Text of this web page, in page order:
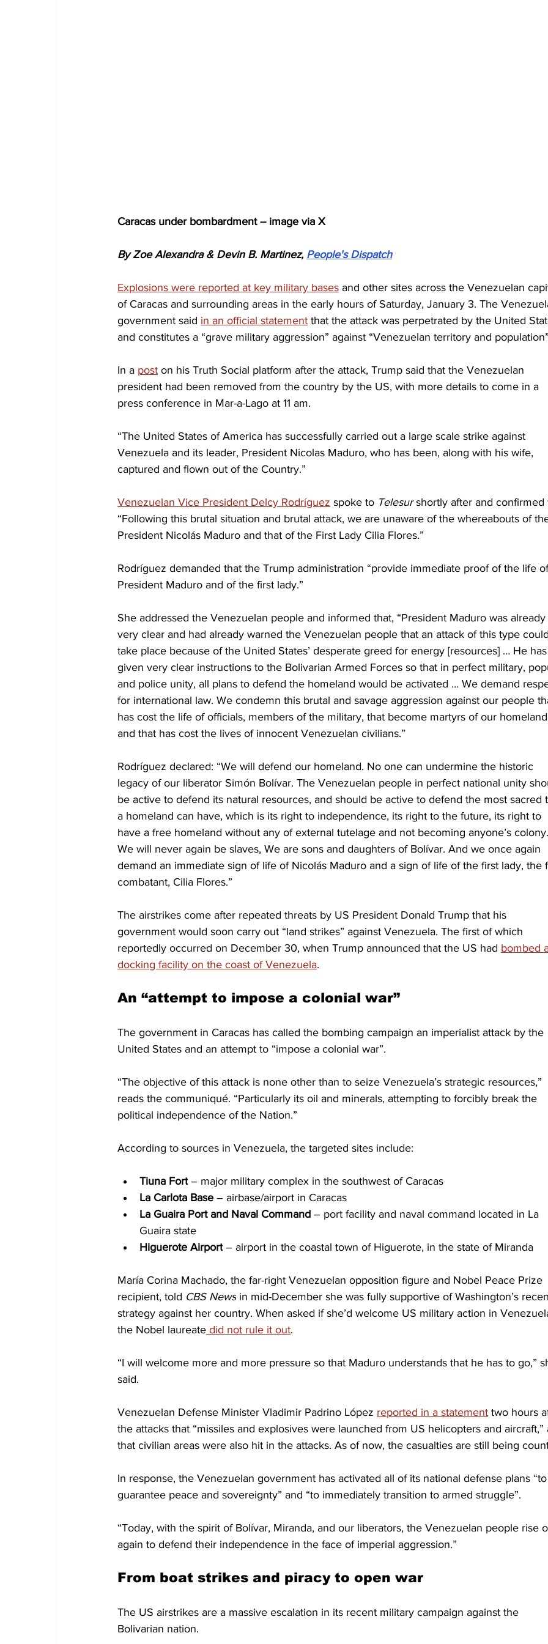
Caracas under bombardment -- image via X
By Zoe Alexandra & Devin B. Martinez, People's Dispatch
Explosions were reported at key military bases and other sites across the Venezuelan
of Caracas and surrounding areas in the early hours of Saturday, January 3. The
government said in an official statement that the attack was perpetrated by the United
and constitutes a “grave military aggression” against “Venezuelan territory and
In a post on his Truth Social platform after the attack, Trump said that the Venezuelan
president had been removed from the country by the US, with more details to come in a
press conference in Mar-a-Lago at 11 am.
“The United States of America has successfully carried out a large scale strike against
Venezuela and its leader, President Nicolas Maduro, who has been, along with his wife,
captured and flown out of the Country.”
Venezuelan Vice President Delcy Rodríguez spoke to Telesur shortly after and confirmed
“Following this brutal situation and brutal attack, we are unaware of the whereabouts of
President Nicolás Maduro and that of the First Lady Cilia Flores.”
Rodríguez demanded that the Trump administration “provide immediate proof of the life
President Maduro and of the first lady.”
She addressed the Venezuelan people and informed that, “President Maduro was already
very clear and had already warned the Venezuelan people that an attack of this type could
take place because of the United States’ desperate greed for energy [resources] … He has
given very clear instructions to the Bolivarian Armed Forces so that in perfect military,
and police unity, all plans to defend the homeland would be activated … We demand
for international law. We condemn this brutal and savage aggression against our people
has cost the life of officials, members of the military, that become martyrs of our
and that has cost the lives of innocent Venezuelan civilians.”
Rodríguez declared: “We will defend our homeland. No one can undermine the historic
legacy of our liberator Simón Bolívar. The Venezuelan people in perfect national unity
be active to defend its natural resources, and should be active to defend the most sacred
a homeland can have, which is its right to independence, its right to the future, its right to
have a free homeland without any of external tutelage and not becoming anyone’s colony.
We will never again be slaves, We are sons and daughters of Bolívar. And we once again
demand an immediate sign of life of Nicolás Maduro and a sign of life of the first lady, the
combatant, Cilia Flores.”
The airstrikes come after repeated threats by US President Donald Trump that his
government would soon carry out “land strikes” against Venezuela. The first of which
reportedly occurred on December 30, when Trump announced that the US had bombed
docking facility on the coast of Venezuela.
An “attempt to impose a colonial war”
The government in Caracas has called the bombing campaign an imperialist attack by the
United States and an attempt to “impose a colonial war”.
“The objective of this attack is none other than to seize Venezuela’s strategic resources,”
reads the communiqué. “Particularly its oil and minerals, attempting to forcibly break the
political independence of the Nation.”
According to sources in Venezuela, the targeted sites include:
Tiuna Fort – major military complex in the southwest of Caracas
La Carlota Base – airbase/airport in Caracas
La Guaira Port and Naval Command – port facility and naval command located in La
Guaira state
Higuerote Airport – airport in the coastal town of Higuerote, in the state of Miranda
María Corina Machado, the far-right Venezuelan opposition figure and Nobel Peace Prize
recipient, told CBS News in mid-December she was fully supportive of Washington’s
strategy against her country. When asked if she’d welcome US military action in
the Nobel laureate did not rule it out.
“I will welcome more and more pressure so that Maduro understands that he has to go,”
said.
Venezuelan Defense Minister Vladimir Padrino López reported in a statement two hours
the attacks that “missiles and explosives were launched from US helicopters and aircraft,”
that civilian areas were also hit in the attacks. As of now, the casualties are still being
In response, the Venezuelan government has activated all of its national defense plans “to
guarantee peace and sovereignty” and “to immediately transition to armed struggle”.
“Today, with the spirit of Bolívar, Miranda, and our liberators, the Venezuelan people rise
again to defend their independence in the face of imperial aggression.”
From boat strikes and piracy to open war
The US airstrikes are a massive escalation in its recent military campaign against the
Bolivarian nation.